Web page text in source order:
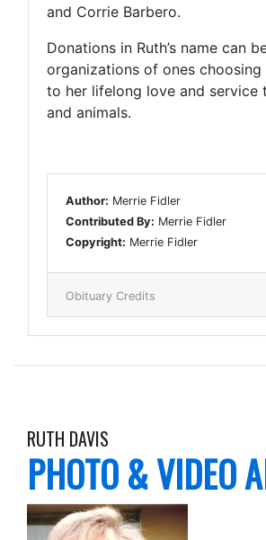
and Corrie Barbero.
Donations in Ruth’s name can
organizations of ones
to her lifelong love and service
and animals.
Author: Merrie Fidler
Contributed By: Merrie Fidler
Copyright: Merrie Fidler
Obituary Credits
RUTH DAVIS
PHOTO & VIDEO